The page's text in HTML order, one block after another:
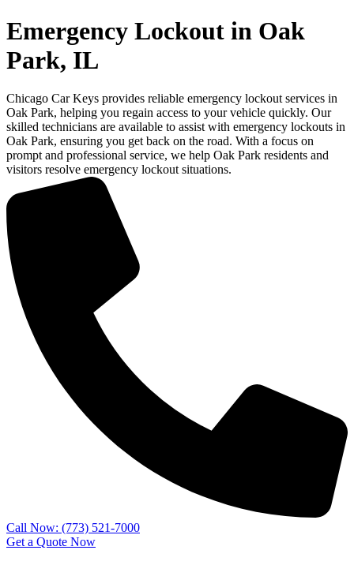
Emergency Lockout in Oak
Park, IL
Chicago Car Keys provides reliable emergency lockout services in
Oak Park, helping you regain access to your vehicle quickly. Our
skilled technicians are available to assist with emergency lockouts in
Oak Park, ensuring you get back on the road. With a focus on
prompt and professional service, we help Oak Park residents and
visitors resolve emergency lockout situations.
Call Now: (773) 521-7000
Get a Quote Now